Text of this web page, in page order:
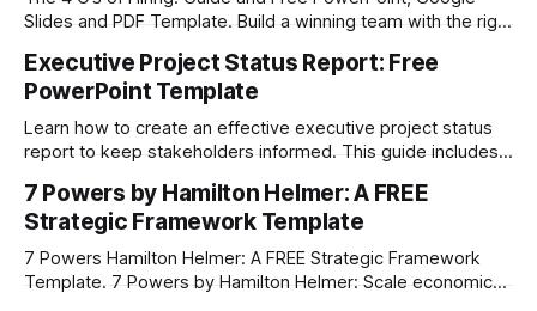
Slides and PDF Template. Build a winning team with the right
Executive Project Status Report: Free
PowerPoint Template
Learn how to create an effective executive project status
report to keep stakeholders informed. This guide includes a
Slides to easily track project progress, timelines, budgets,
and risks.
7 Powers by Hamilton Helmer: A FREE
Strategic Framework Template
7 Powers Hamilton Helmer: A FREE Strategic Framework
Template. 7 Powers by Hamilton Helmer: Scale economics,